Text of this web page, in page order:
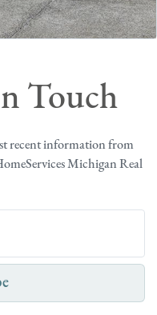
Touch
recent information from
Michigan Real